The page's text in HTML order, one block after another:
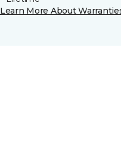
Learn More About